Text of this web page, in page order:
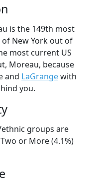
is the 149th most
New York out of
most current US
Moreau, because
and LaGrangewith
you.
groups are
or More (4.1%)